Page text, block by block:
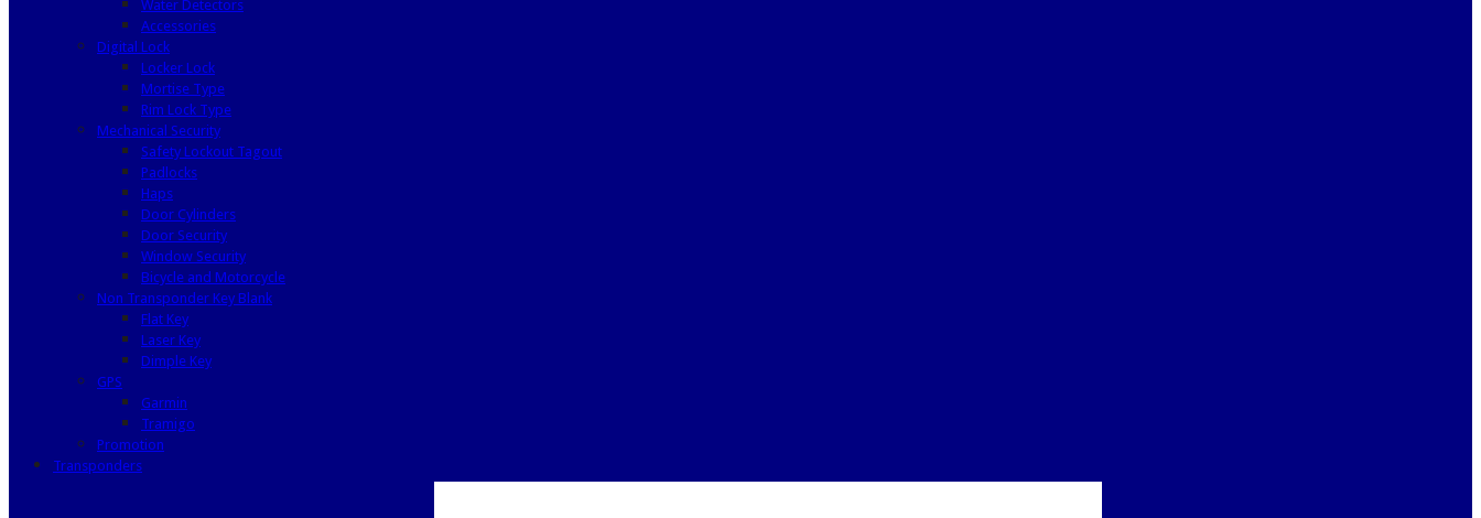
Water Detectors
Accessories
Digital Lock
Locker Lock
Mortise Type
Rim Lock Type
Mechanical Security
Safety Lockout Tagout
Padlocks
Haps
Door Cylinders
Door Security
Window Security
Bicycle and Motorcycle
Non Transponder Key Blank
Flat Key
Laser Key
Dimple Key
GPS
Garmin
Tramigo
Promotion
Transponders